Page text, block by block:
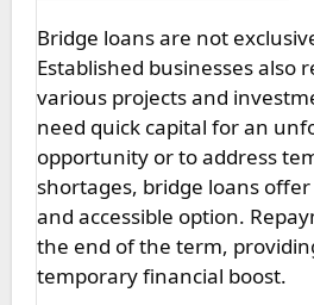
Bridge loans are not
Established businesses also
various projects and
need quick capital for an
opportunity or to address
shortages, bridge loans
and accessible option.
the end of the term,
temporary financial boost.